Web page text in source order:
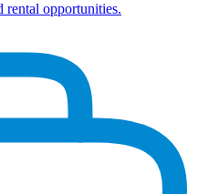
rental opportunities.